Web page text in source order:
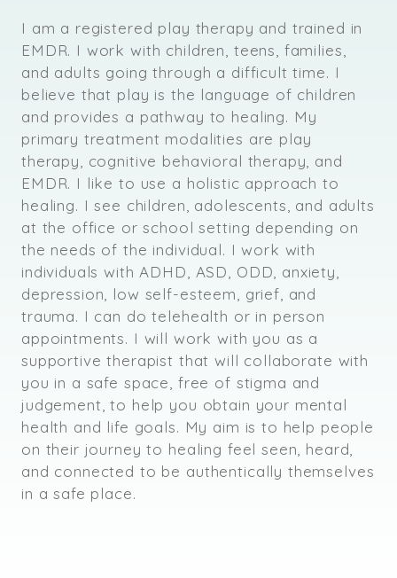
I am a registered play therapy and trained in
EMDR. I work with children, teens, families,
and adults going through a difficult time. I
believe that play is the language of children
and provides a pathway to healing. My
primary treatment modalities are play
therapy, cognitive behavioral therapy, and
EMDR. I like to use a holistic approach to
healing. I see children, adolescents, and adults
at the office or school setting depending on
the needs of the individual. I work with
individuals with ADHD, ASD, ODD, anxiety,
depression, low self-esteem, grief, and
trauma. I can do telehealth or in person
appointments. I will work with you as a
supportive therapist that will collaborate with
you in a safe space, free of stigma and
judgement, to help you obtain your mental
health and life goals. My aim is to help people
on their journey to healing feel seen, heard,
and connected to be authentically themselves
in a safe place.